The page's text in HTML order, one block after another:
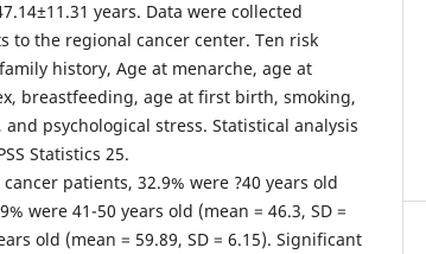
years. Data were collected
to the regional cancer center. Ten risk
history, Age at menarche, age at
breastfeeding, age at first birth, smoking,
psychological stress. Statistical analysis
Statistics 25.
patients, 32.9% were ?40 years old
were 41-50 years old (mean = 46.3, SD =
old (mean = 59.89, SD = 6.15). Significant